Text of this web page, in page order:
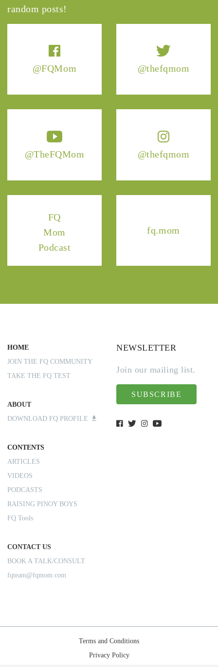
@FQMom @thefqmom
@TheFQMom @thefqmom
FQ
Mom
Podcast
fq.mom
random posts!
HOME
JOIN THE FQ COMMUNITY
TAKE THE FQ TEST
ABOUT
DOWNLOAD FQ PROFILE
CONTENTS
ARTICLES
VIDEOS
PODCASTS
RAISING PINOY BOYS
FQ Tools
CONTACT US
BOOK A TALK/CONSULT
fqteam@fqmom.com
NEWSLETTER
Join our mailing list.
SUBSCRIBE
Terms and Conditions
Privacy Policy